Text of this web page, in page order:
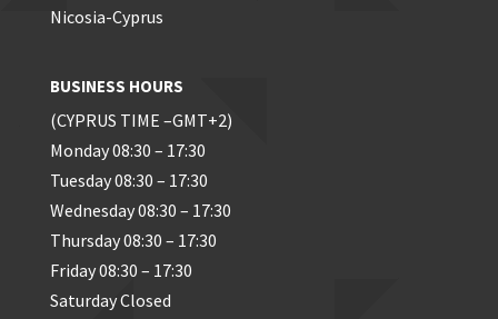
Nicosia-Cyprus
BUSINESS HOURS
(CYPRUS TIME –GMT+2)
Monday 08:30 – 17:30
Tuesday 08:30 – 17:30
Wednesday 08:30 – 17:30
Thursday 08:30 – 17:30
Friday 08:30 – 17:30
Saturday Closed